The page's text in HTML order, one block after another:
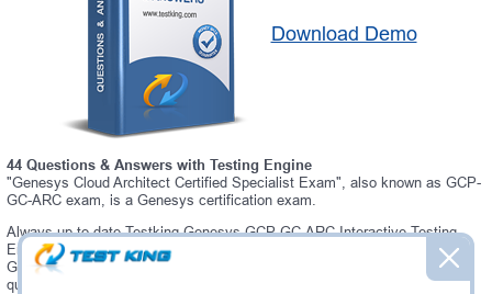
Download Demo
44 Questions & Answers with Testing Engine
"Genesys Cloud Architect Certified Specialist Exam", also known as GCP-
GC-ARC exam, is a Genesys certification exam.
Always up-to-date Testking Genesys GCP-GC-ARC Interactive Testing
Engine - everything you need to pass your GCP-GC-ARC exam. Our
Genesys GCP-GC-ARC Testing Engine software allows you to practice
questions and answers in a real GCP-GC-ARC exam environment.